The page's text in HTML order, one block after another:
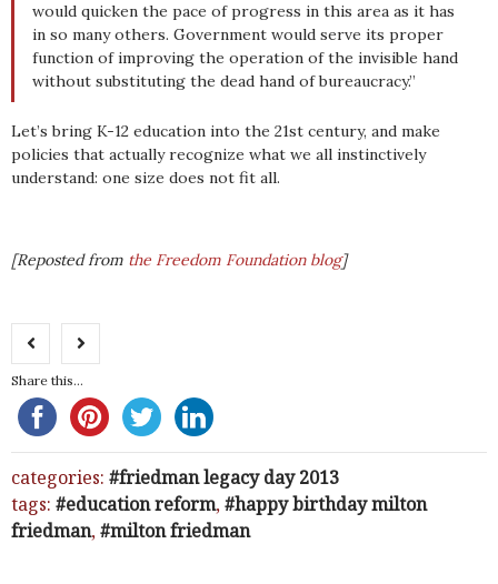
would quicken the pace of progress in this area as it has
in so many others. Government would serve its proper
function of improving the operation of the invisible hand
without substituting the dead hand of bureaucracy.”
Let’s bring K-12 education into the 21st century, and make
policies that actually recognize what we all instinctively
understand: one size does not fit all.
[Reposted from the Freedom Foundation blog]
Share this...
categories:
friedman legacy day 2013
tags:
education reform, happy birthday milton
friedman, milton friedman